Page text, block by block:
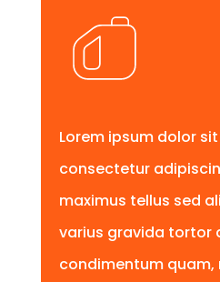
Lorem ipsum dolor
consectetur
maximus tellus sed
varius gravida tortor
condimentum quam,